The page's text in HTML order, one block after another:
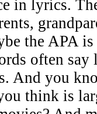
in lyrics.
the APA
often say
And you
think is